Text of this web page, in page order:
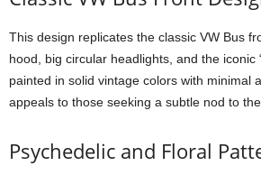
This design replicates the classic VW Bus
hood, big circular headlights, and the iconic
painted in solid vintage colors with minimal
appeals to those seeking a subtle nod to
Psychedelic and Floral